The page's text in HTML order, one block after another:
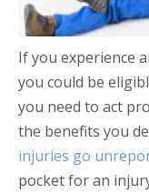
If you experience
you could be
you need to act
the benefits you
injuries go
pocket for an